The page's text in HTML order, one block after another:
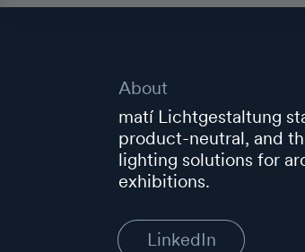
About
matí Lichtgestaltung
product-neutral, and
lighting solutions for
exhibitions.
LinkedIn